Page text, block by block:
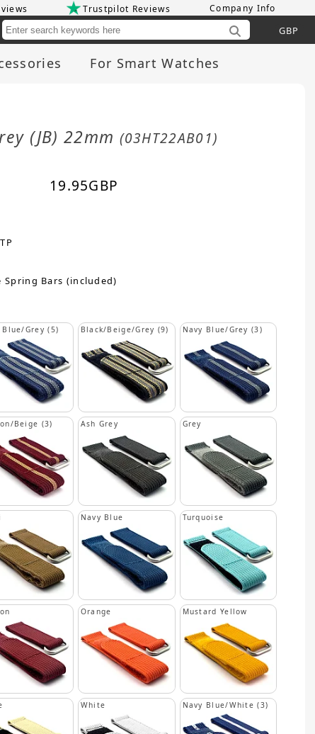
Trustpilot Reviews Company Info
For Smart Watches
(JB) 22mm (03HT22AB01)
19.95GBP
Spring Bars (included)
Blue/Grey (5) Black/Beige/Grey (9) Navy Blue/Grey (3)
Beige (3) Ash Grey Grey
Navy Blue Turquoise
Orange Mustard Yellow
White Navy Blue/White (3)